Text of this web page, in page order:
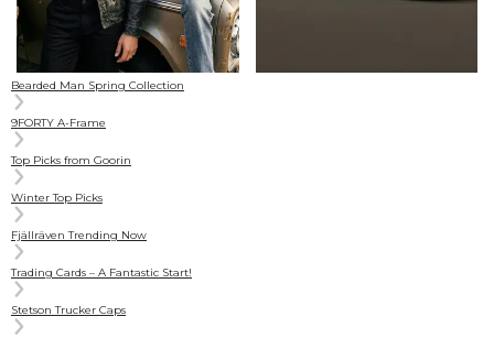
Bearded Man Spring Collection
9FORTY A-Frame
Top Picks from Goorin
Winter Top Picks
Fjällräven Trending Now
Trading Cards – A Fantastic Start!
Stetson Trucker Caps